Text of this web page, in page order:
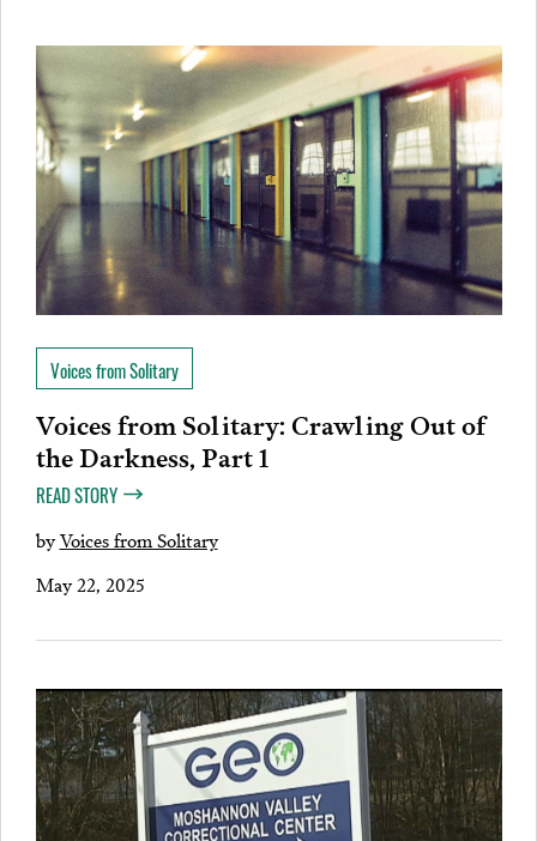
Voices from Solitary
Voices from Solitary: Crawling Out of
the Darkness, Part 1
READ STORY
byVoices from Solitary
May 22, 2025